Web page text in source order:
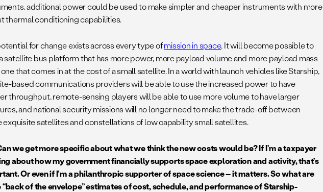
additional power could be used to make simpler and cheaper instruments with more
thermal conditioning capabilities.
for change exists across every type ofmission in space. It will become possible to
satellite bus platform that has more power, more payload volume and more payload mass
that comes in at the cost of a small satellite. In a world with launch vehicles like Starship,
based communications providers will be able to use the increased power to have
throughput, remote-sensing players will be able to use more volume to have larger
and national security missions will no longer need to make the trade-off between
exquisite satellites and constellations of low capability small satellites.
we get more specific about what we think the new costs would be? If I’m a taxpayer
about how my government financially supports space exploration and activity, that’s
Or even if I’m a philanthropic supporter of space science – it matters. So what are
“back of the envelope” estimates of cost, schedule, and performance of Starship-